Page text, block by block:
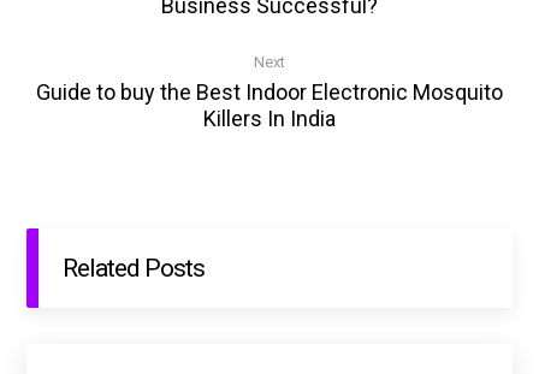
Business Successful?
Next
Guide to buy the Best Indoor Electronic Mosquito
Killers In India
Related Posts